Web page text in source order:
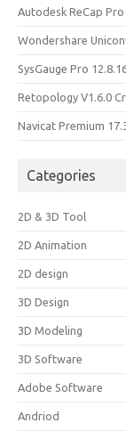
Autodesk ReCap
Wondershare
SysGauge Pro
Retopology V1.6.0
Navicat Premium
Categories
2D & 3D Tool
2D Animation
2D design
3D Design
3D Modeling
3D Software
Adobe Software
Andriod